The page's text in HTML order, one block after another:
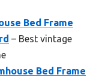
Bed Frame
– Best vintage
Bed Frame